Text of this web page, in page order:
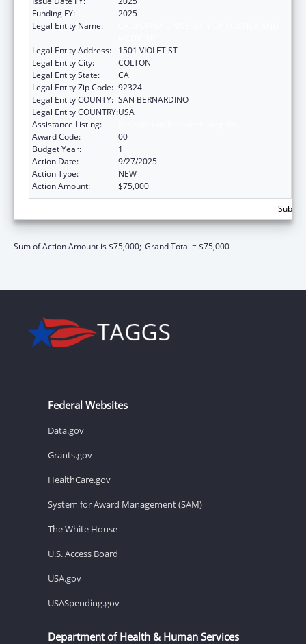
Funding FY:
2025
Legal Entity Name:
Legal Entity Address:
1501 VIOLET ST
Legal Entity City:
COLTON
Legal Entity State:
CA
Legal Entity Zip Code: 92324
Legal Entity COUNTY: SAN BERNARDINO
Legal Entity COUNTRY:USA
Assistance Listing:
Award Code:
00
Budget Year:
1
Action Date:
9/27/2025
Action Type:
NEW
Action Amount:
$75,000
Sum of Action Amount is $75,000; Grand Total = $75,000
Federal Websites
Data.gov
Grants.gov
HealthCare.gov
System for Award Management (SAM)
The White House
U.S. Access Board
USA.gov
USASpending.gov
Department of Health & Human Services